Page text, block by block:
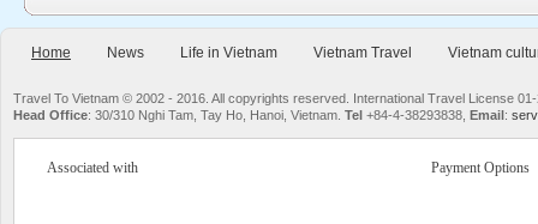
Home News Life in Vietnam Vietnam Travel Vietnam
Travel To Vietnam © 2002 - 2016. All copyrights reserved. International Travel License
Head Office: 30/310 Nghi Tam, Tay Ho, Hanoi, Vietnam. Tel +84-4-38293838, Email:
Associated with Payment Options